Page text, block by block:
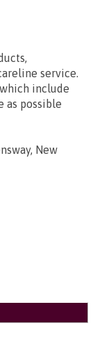
service.
include
as possible
New